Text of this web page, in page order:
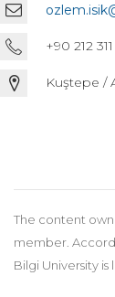
+90 212
Kuştepe /
The content
member.
Bilgi University